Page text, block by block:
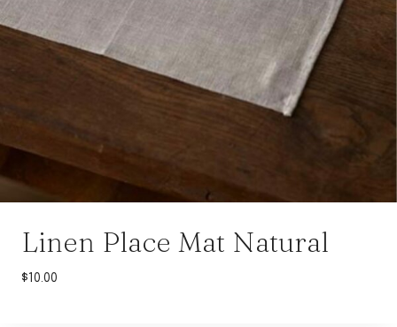
Linen Place Mat Natural
$10.00